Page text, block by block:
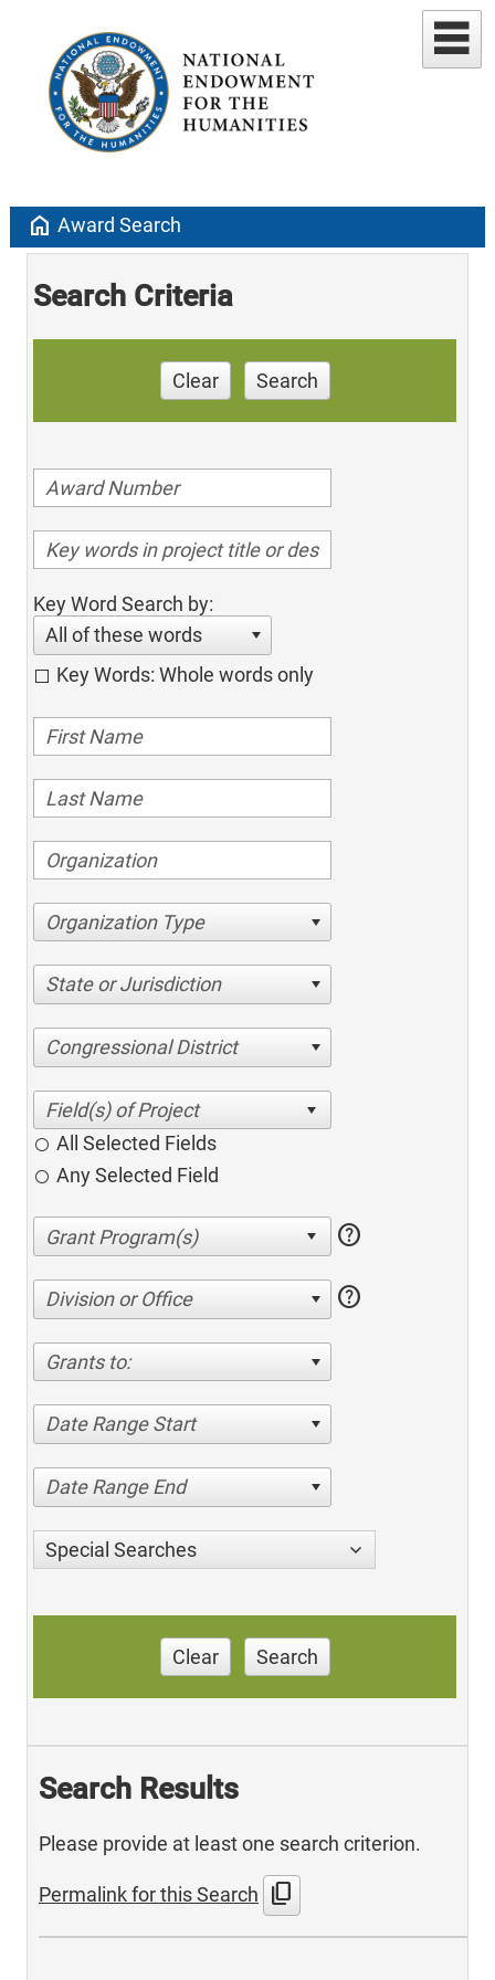
home Award Search
Search Criteria
Clear Search
Key Word Search by:
All of these words
Key Words: Whole words only
Organization Type
State or Jurisdiction
Congressional District
All Selected Fields
Any Selected Field
help
Division or Office help
Grants to:
Date Range Start
Date Range End
Special Searches
Clear Search
Search Results
Please provide at least one search criterion.
Permalink for this Search content_copy